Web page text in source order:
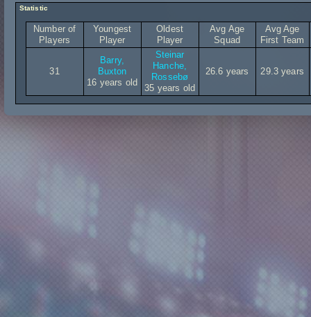
Statistic
Number of
Players
Youngest
Player
Oldest
Player
Avg Age
Squad
Avg Age
First Team
31
Barry,
Buxton
16 years old
Steinar
Hanche,
Rossebø
35 years old
26.6 years 29.3 years